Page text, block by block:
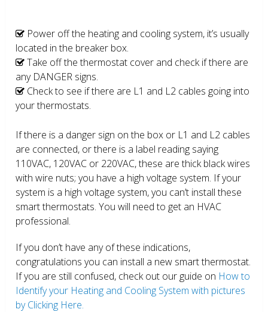
Power off the heating and cooling system, it’s usually
located in the breaker box.
Take off the thermostat cover and check if there are
any DANGER signs.
Check to see if there are L1 and L2 cables going into
your thermostats.
If there is a danger sign on the box or L1 and L2 cables
are connected, or there is a label reading saying
110VAC, 120VAC or 220VAC, these are thick black wires
with wire nuts; you have a high voltage system. If your
system is a high voltage system, you can’t install these
smart thermostats. You will need to get an HVAC
professional.
If you don’t have any of these indications,
congratulations you can install a new smart thermostat.
If you are still confused, check out our guide on How to
Identify your Heating and Cooling System with pictures
by Clicking Here.